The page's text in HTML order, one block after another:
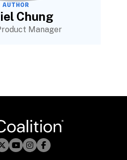
AUTHOR
Chung
Manager